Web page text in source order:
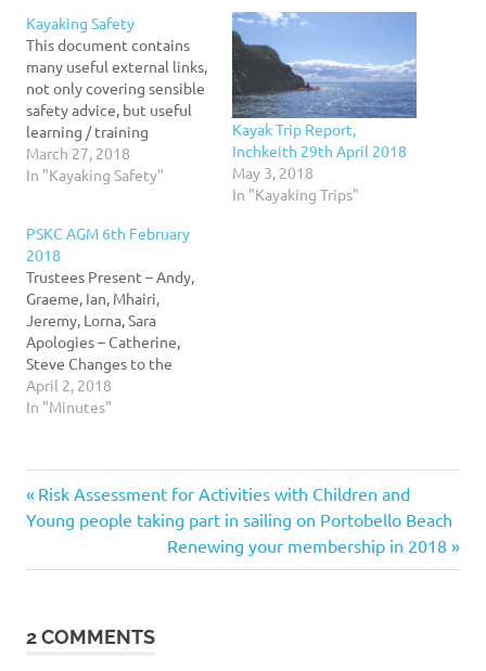
Kayaking Safety
This document contains
many useful external links,
not only covering sensible
safety advice, but useful
learning / training
resources. It is therefore
thoroughly recommended
This was copied from
Google Docs on
27/03/2018 which was last
updated 10-02-2016. This
document will…
March 27, 2018
In "Kayaking Safety"
Kayak Trip Report,
Inchkeith 29th April 2018
May 3, 2018
In "Kayaking Trips"
PSKC AGM 6th February
2018
Trustees Present – Andy,
Graeme, Ian, Mhairi,
Jeremy, Lorna, Sara
Apologies – Catherine,
Steve Changes to the
constitution – Three
changes to the
agenda. In summary they
were to Change clause 17-
20 in the constitution to
add an ‘open to all’…
April 2, 2018
In "Minutes"
Post
navigation
Previous
Post:
Risk Assessment for Activities with Children and
Young people taking part in sailing on Portobello Beach
Next
Post:
Renewing your membership in 2018
2 COMMENTS